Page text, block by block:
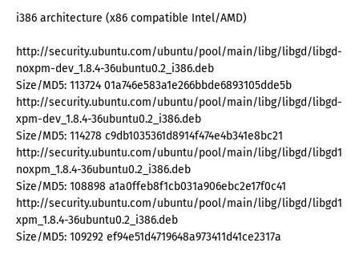
i386 architecture (x86 compatible Intel/AMD)
http://security.ubuntu.com/ubuntu/pool/main/libg/libgd/libgd-
noxpm-dev_1.8.4-36ubuntu0.2_i386.deb
Size/MD5: 113724 01a746e583a1e266bbde6893105dde5b
http://security.ubuntu.com/ubuntu/pool/main/libg/libgd/libgd-
xpm-dev_1.8.4-36ubuntu0.2_i386.deb
Size/MD5: 114278 c9db1035361d8914f474e4b341e8bc21
http://security.ubuntu.com/ubuntu/pool/main/libg/libgd/libgd1-
noxpm_1.8.4-36ubuntu0.2_i386.deb
Size/MD5: 108898 a1a0ffeb8f1cb031a906ebc2e17f0c41
http://security.ubuntu.com/ubuntu/pool/main/libg/libgd/libgd1-
xpm_1.8.4-36ubuntu0.2_i386.deb
Size/MD5: 109292 ef94e51d4719648a973411d41ce2317a